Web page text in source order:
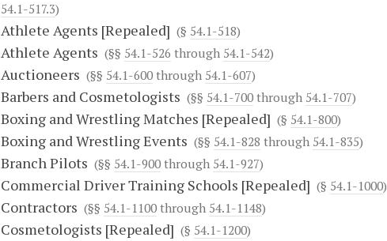
54.1-517.3)
Athlete Agents [Repealed] (§ 54.1-518)
Athlete Agents (§§ 54.1-526 through 54.1-542)
Auctioneers (§§ 54.1-600 through 54.1-607)
Barbers and Cosmetologists (§§ 54.1-700 through 54.1-707)
Boxing and Wrestling Matches [Repealed] (§ 54.1-800)
Boxing and Wrestling Events (§§ 54.1-828 through 54.1-835)
Branch Pilots (§§ 54.1-900 through 54.1-927)
Commercial Driver Training Schools [Repealed] (§ 54.1-1000)
Contractors (§§ 54.1-1100 through 54.1-1148)
Cosmetologists [Repealed] (§ 54.1-1200)